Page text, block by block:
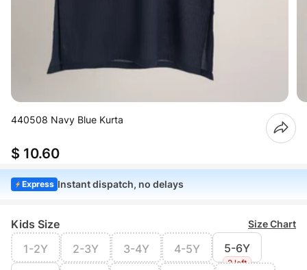
440508 Navy Blue Kurta
$ 10.60
Express Instant dispatch, no delays
Kids Size Size Chart
1-2Y 2-3Y 3-4Y 4-5Y 5-6Y
2 left